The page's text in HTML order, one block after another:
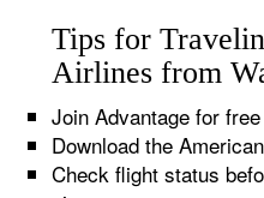
Tips for
Airlines from
Join Advantage for
Download the
Check flight status